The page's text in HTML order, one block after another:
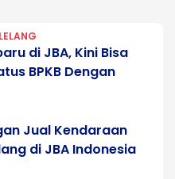
di JBA, Kini Bisa
BPKB Dengan
Jual Kendaraan
di JBA Indonesia